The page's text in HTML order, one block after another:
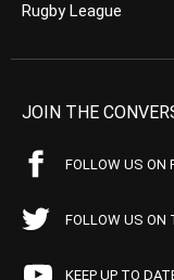
Rugby League
JOIN THE
FOLLOW US ON
FOLLOW US ON
KEEP UP TO